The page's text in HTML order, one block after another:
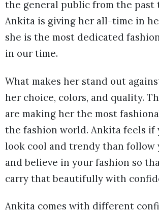
the general public from the past
Ankita is giving her all-time in
she is the most dedicated
in our time.
What makes her stand out
her choice, colors, and quality.
are making her the most
the fashion world. Ankita feels if
look cool and trendy than follow
and believe in your fashion so
carry that beautifully with
Ankita comes with different